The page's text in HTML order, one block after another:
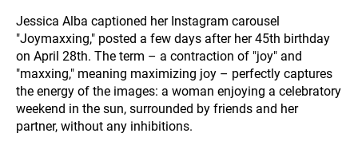
Jessica Alba captioned her Instagram carousel
"Joymaxxing," posted a few days after her 45th birthday
on April 28th. The term – a contraction of "joy" and
"maxxing," meaning maximizing joy – perfectly captures
the energy of the images: a woman enjoying a celebratory
weekend in the sun, surrounded by friends and her
partner, without any inhibitions.